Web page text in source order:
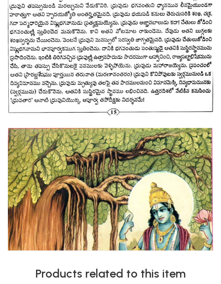
Products related to this item